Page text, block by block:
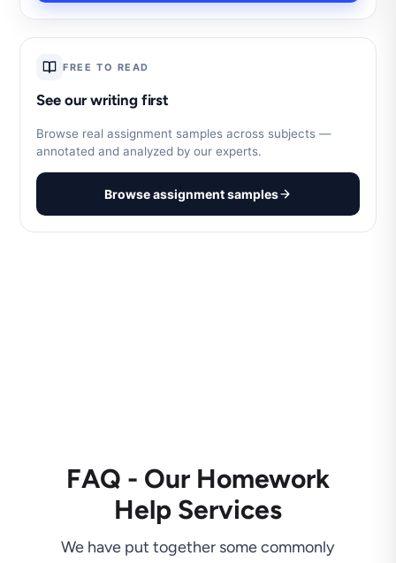
FREE TO READ
See our writing first
Browse real assignment samples across subjects —
annotated and analyzed by our experts.
Browse assignment samples
FAQ - Our Homework
Help Services
We have put together some commonly